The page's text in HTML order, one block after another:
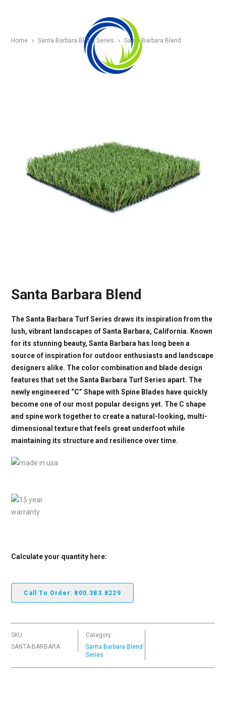
Home Santa Barbara Blend Series Santa Barbara Blend
Santa Barbara Blend
The Santa Barbara Turf Series draws its inspiration from the
lush, vibrant landscapes of Santa Barbara, California. Known
for its stunning beauty, Santa Barbara has long been a
source of inspiration for outdoor enthusiasts and landscape
designers alike. The color combination and blade design
features that set the Santa Barbara Turf Series apart. The
newly engineered “C” Shape with Spine Blades have quickly
become one of our most popular designs yet. The C shape
and spine work together to create a natural-looking, multi-
dimensional texture that feels great underfoot while
maintaining its structure and resilience over time.
Calculate your quantity here:
Call To Order: 800.383.8229
SKU
SANTA-BARBARA
Category:
Santa Barbara Blend
Series